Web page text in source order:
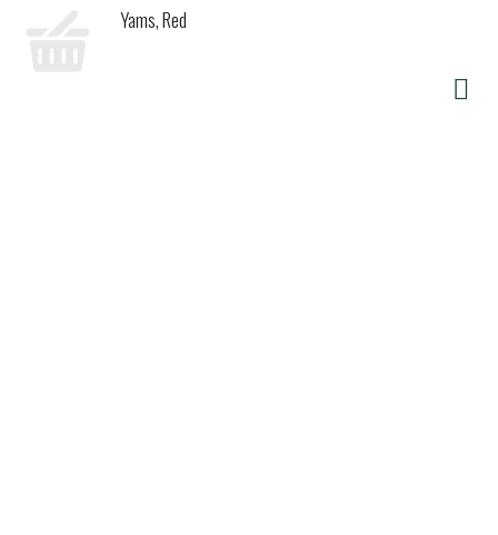
Yams, Red